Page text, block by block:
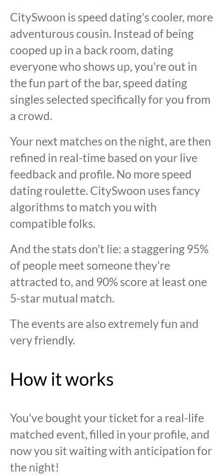
CitySwoon is speed dating's cooler, more
adventurous cousin. Instead of being
cooped up in a back room, dating
everyone who shows up, you're out in
the fun part of the bar, speed dating
singles selected specifically for you from
a crowd.
Your next matches on the night, are then
refined in real-time based on your live
feedback and profile. No more speed
dating roulette. CitySwoon uses fancy
algorithms to match you with
compatible folks.
And the stats don't lie: a staggering 95%
of people meet someone they're
attracted to, and 90% score at least one
5-star mutual match.
The events are also extremely fun and
very friendly.
How it works
You've bought your ticket for a real-life
matched event, filled in your profile, and
now you sit waiting with anticipation for
the night!